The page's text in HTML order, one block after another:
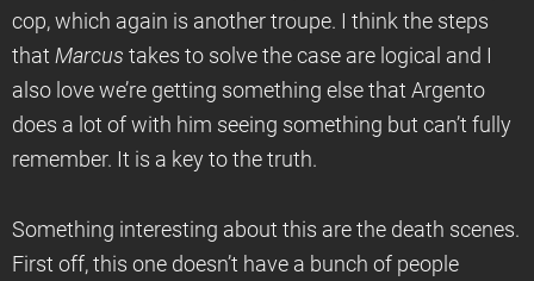
cop, which again is another troupe. I think the steps
that Marcus takes to solve the case are logical and I
also love we’re getting something else that Argento
does a lot of with him seeing something but can’t fully
remember. It is a key to the truth.
Something interesting about this are the death scenes.
First off, this one doesn’t have a bunch of people